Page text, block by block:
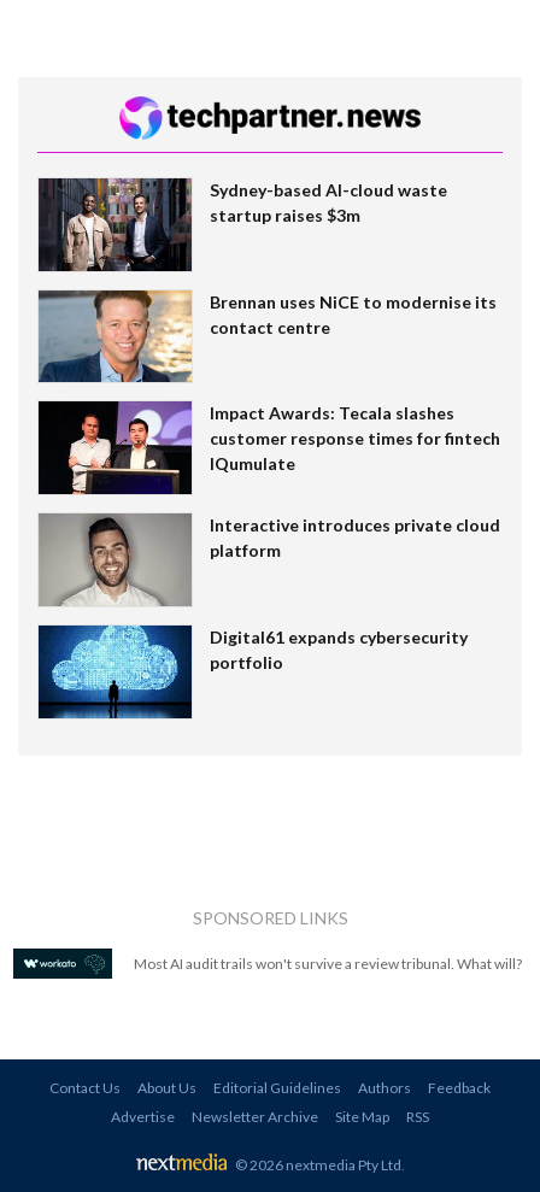
Sydney-based AI-cloud waste
startup raises $3m
Brennan uses NiCE to modernise its
contact centre
Impact Awards: Tecala slashes
customer response times for fintech
IQumulate
Interactive introduces private cloud
platform
Digital61 expands cybersecurity
portfolio
SPONSORED LINKS
Most AI audit trails won't survive a review tribunal. What will?
Contact Us About Us Editorial Guidelines Authors
Feedback
Advertise
Newsletter Archive Site Map RSS
© 2026 nextmedia Pty Ltd